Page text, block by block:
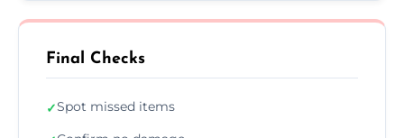
Final Checks
✓Spot missed items